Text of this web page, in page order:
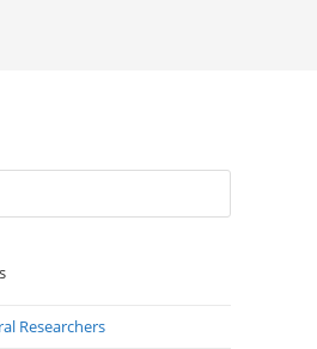
Escape
Researchers